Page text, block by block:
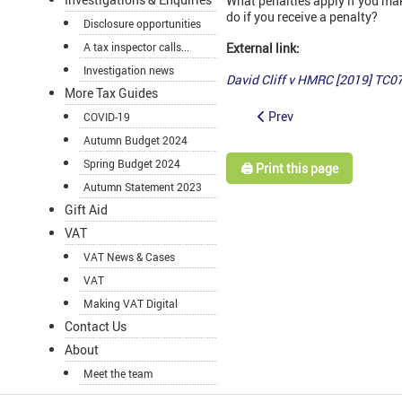
Disclosure opportunities
A tax inspector calls...
Investigation news
More Tax Guides
COVID-19
Autumn Budget 2024
Spring Budget 2024
Autumn Statement 2023
Gift Aid
VAT
VAT News & Cases
VAT
Making VAT Digital
Contact Us
About
Meet the team
do if you receive a penalty?
External link:
David Cliff v HMRC [2019]
Prev
🖨️ Print this page